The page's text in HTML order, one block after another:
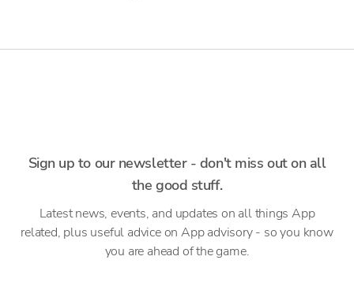
Sign up to our newsletter - don't miss out on all
the good stuff.
Latest news, events, and updates on all things App
related, plus useful advice on App advisory - so you know
you are ahead of the game.